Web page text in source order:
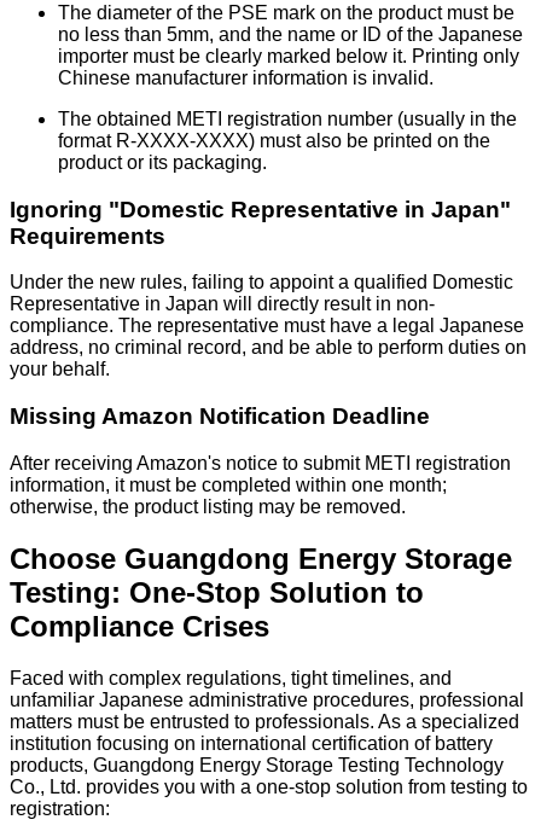
The diameter of the PSE mark on the product must be
no less than 5mm, and the name or ID of the Japanese
importer must be clearly marked below it. Printing only
Chinese manufacturer information is invalid.
The obtained METI registration number (usually in the
format R-XXXX-XXXX) must also be printed on the
product or its packaging.
Ignoring "Domestic Representative in Japan"
Requirements
Under the new rules, failing to appoint a qualified Domestic
Representative in Japan will directly result in non-
compliance. The representative must have a legal Japanese
address, no criminal record, and be able to perform duties on
your behalf.
Missing Amazon Notification Deadline
After receiving Amazon's notice to submit METI registration
information, it must be completed within one month;
otherwise, the product listing may be removed.
Choose Guangdong Energy Storage
Testing: One-Stop Solution to
Compliance Crises
Faced with complex regulations, tight timelines, and
unfamiliar Japanese administrative procedures, professional
matters must be entrusted to professionals. As a specialized
institution focusing on international certification of battery
products, Guangdong Energy Storage Testing Technology
Co., Ltd. provides you with a one-stop solution from testing to
registration: